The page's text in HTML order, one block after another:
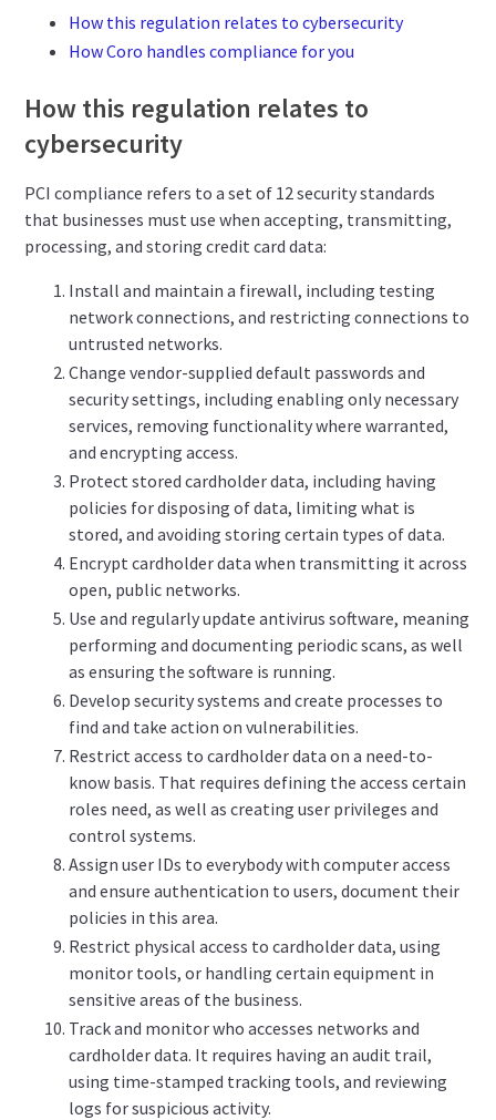
How this regulation relates to cybersecurity
How Coro handles compliance for you
How this regulation relates to
cybersecurity
PCI compliance refers to a set of 12 security standards
that businesses must use when accepting, transmitting,
processing, and storing credit card data:
Install and maintain a firewall, including testing
network connections, and restricting connections to
untrusted networks.
Change vendor-supplied default passwords and
security settings, including enabling only necessary
services, removing functionality where warranted,
and encrypting access.
Protect stored cardholder data, including having
policies for disposing of data, limiting what is
stored, and avoiding storing certain types of data.
Encrypt cardholder data when transmitting it across
open, public networks.
Use and regularly update antivirus software, meaning
performing and documenting periodic scans, as well
as ensuring the software is running.
Develop security systems and create processes to
find and take action on vulnerabilities.
Restrict access to cardholder data on a need-to-
know basis. That requires defining the access certain
roles need, as well as creating user privileges and
control systems.
Assign user IDs to everybody with computer access
and ensure authentication to users, document their
policies in this area.
Restrict physical access to cardholder data, using
monitor tools, or handling certain equipment in
sensitive areas of the business.
Track and monitor who accesses networks and
cardholder data. It requires having an audit trail,
using time-stamped tracking tools, and reviewing
logs for suspicious activity.